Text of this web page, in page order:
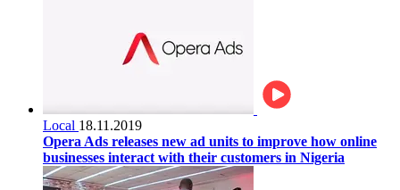
Local 18.11.2019
Opera Ads releases new ad units to improve how online
businesses interact with their customers in Nigeria